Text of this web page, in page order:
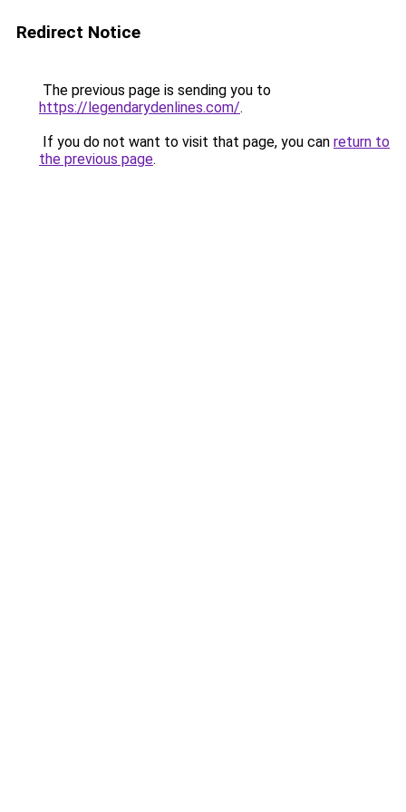
Redirect Notice
The previous page is sending you to
https://legendarydenlines.com/.
If you do not want to visit that page, you can return to
the previous page.